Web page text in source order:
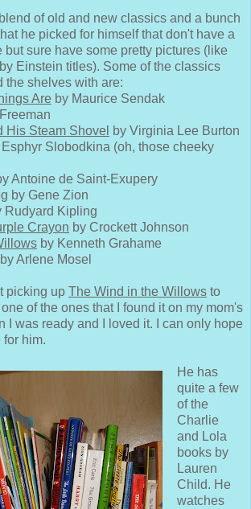
of old and new classics and a bunch
he picked for himself that don't have a
but sure have some pretty pictures (like
Einstein titles). Some of the classics
the shelves with are:
Are by Maurice Sendak
His Steam Shovel
by Virginia Lee Burton
Esphyr Slobodkina (oh, those cheeky
Antoine de Saint-Exupery
by Gene Zion
Rudyard Kipling
Crayon by Crockett Johnson
by Kenneth Grahame
by Arlene Mosel
picking up The Wind in the Willows to
of the ones that I found it on my mom's
I was ready and I loved it. I can only hope
for him.
He has
quite a few
of the
Charlie
and Lola
books by
Lauren
Child. He
watches